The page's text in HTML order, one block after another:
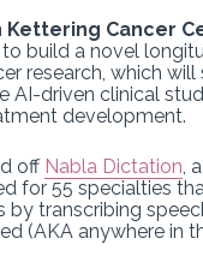
Kettering Cancer
build a novel
research, which will
AI-driven clinical
development.
off Nabla Dictation ,
for 55 specialties
by transcribing
(AKA anywhere in